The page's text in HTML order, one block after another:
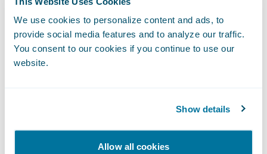
We use cookies to personalize content and ads, to
provide social media features and to analyze our traffic.
You consent to our cookies if you continue to use our
website.
Show details
Allow all cookies
Information Officer, FCCI. “First, it came
with top marks from prior installations. The
breadth of the platform was also important,
as we wanted a holistic solution that could
Guidewire understands the unique
underwriting process and the needs of our
underwriters, which was key.”